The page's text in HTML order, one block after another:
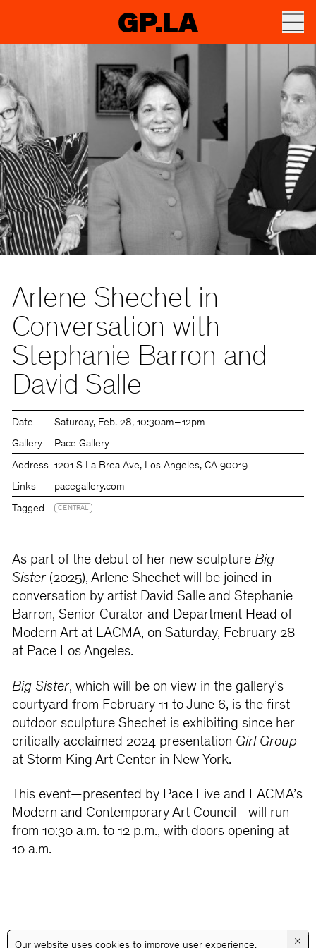
GP.LA
Arlene Shechet in
Conversation with
Stephanie Barron and
David Salle
Date Saturday Feb. 28 10:30am – 12pm
Gallery Pace Gallery
Address 1201 S La Brea Ave, Los Angeles, CA 90019
Links pacegallery.com
Tagged CENTRAL
As part of the debut of her new sculpture Big
Sister(2025), Arlene Shechet will be joined in
conversation by artist David Salle and Stephanie
Barron, Senior Curator and Department Head of
Modern Art at LACMA, on Saturday, February 28
at Pace Los Angeles.
Big Sister, which will be on view in the gallery’s
courtyard from February 11 to June 6, is the first
outdoor sculpture Shechet is exhibiting since her
critically acclaimed 2024 presentation Girl Group
at Storm King Art Center in New York.
This event—presented by Pace Live and LACMA’s
Modern and Contemporary Art Council—will run
from 10:30 a.m. to 12 p.m., with doors opening at
10 a.m.
×
Our website uses cookies to improve user experience.